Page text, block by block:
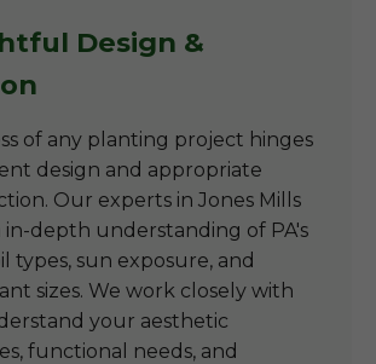
Design &
of any planting project hinges
design and appropriate
Our experts in Jones Mills
in-depth understanding of PA's
types, sun exposure, and
sizes. We work closely with
your aesthetic
functional needs, and